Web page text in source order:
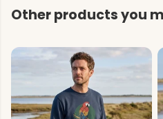
Other products you